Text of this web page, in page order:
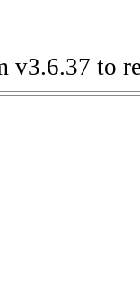
v3.6.37 to